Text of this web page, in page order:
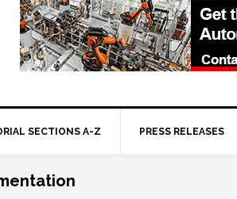
SECTIONS A-Z PRESS RELEASES